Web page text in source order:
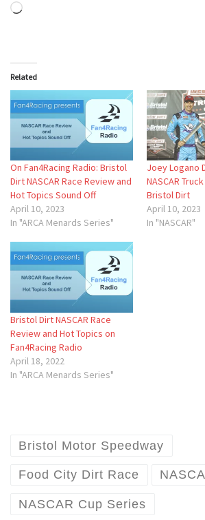
Loading…
Related
On Fan4Racing Radio: Bristol
Dirt NASCAR Race Review and
Hot Topics Sound Off
April 10, 2023
In "ARCA Menards Series"
Joey Logano
NASCAR
Bristol Dirt
April 10, 2023
In "NASCAR"
Bristol Dirt NASCAR Race
Review and Hot Topics on
Fan4Racing Radio
April 18, 2022
In "ARCA Menards Series"
Bristol Motor Speedway
Food City Dirt Race
NASCAR Cup Series